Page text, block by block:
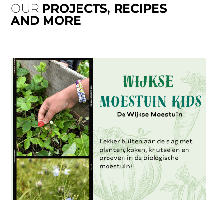
OUR PROJECTS, RECIPES
AND MORE